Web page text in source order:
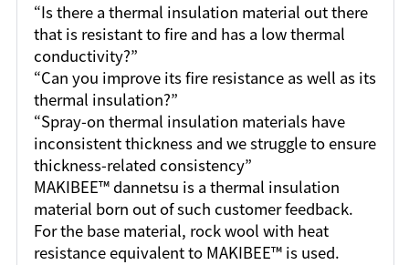
“Is there a thermal insulation material out there
that is resistant to fire and has a low thermal
conductivity?”
“Can you improve its fire resistance as well as its
thermal insulation?”
“Spray-on thermal insulation materials have
inconsistent thickness and we struggle to ensure
thickness-related consistency”
MAKIBEE™ dannetsu is a thermal insulation
material born out of such customer feedback.
For the base material, rock wool with heat
resistance equivalent to MAKIBEE™ is used.